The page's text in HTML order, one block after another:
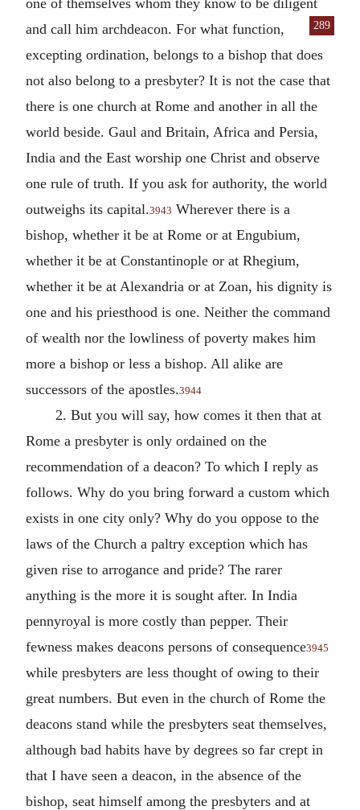
289
and call him archdeacon. For what function,
excepting ordination, belongs to a bishop that does
not also belong to a presbyter? It is not the case that
there is one church at Rome and another in all the
world beside. Gaul and Britain, Africa and Persia,
India and the East worship one Christ and observe
one rule of truth. If you ask for authority, the world
outweighs its capital.3943 Wherever there is a
bishop, whether it be at Rome or at Engubium,
whether it be at Constantinople or at Rhegium,
whether it be at Alexandria or at Zoan, his dignity is
one and his priesthood is one. Neither the command
of wealth nor the lowliness of poverty makes him
more a bishop or less a bishop. All alike are
successors of the apostles.3944
2. But you will say, how comes it then that at
Rome a presbyter is only ordained on the
recommendation of a deacon? To which I reply as
follows. Why do you bring forward a custom which
exists in one city only? Why do you oppose to the
laws of the Church a paltry exception which has
given rise to arrogance and pride? The rarer
anything is the more it is sought after. In India
pennyroyal is more costly than pepper. Their
fewness makes deacons persons of consequence3945
while presbyters are less thought of owing to their
great numbers. But even in the church of Rome the
deacons stand while the presbyters seat themselves,
although bad habits have by degrees so far crept in
that I have seen a deacon, in the absence of the
bishop, seat himself among the presbyters and at